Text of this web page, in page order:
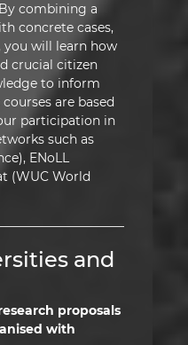
combining a
concrete cases,
you will learn how
crucial citizen
to inform
are based
participation in
such as
ENoLL
(WUC World
and
proposals
with